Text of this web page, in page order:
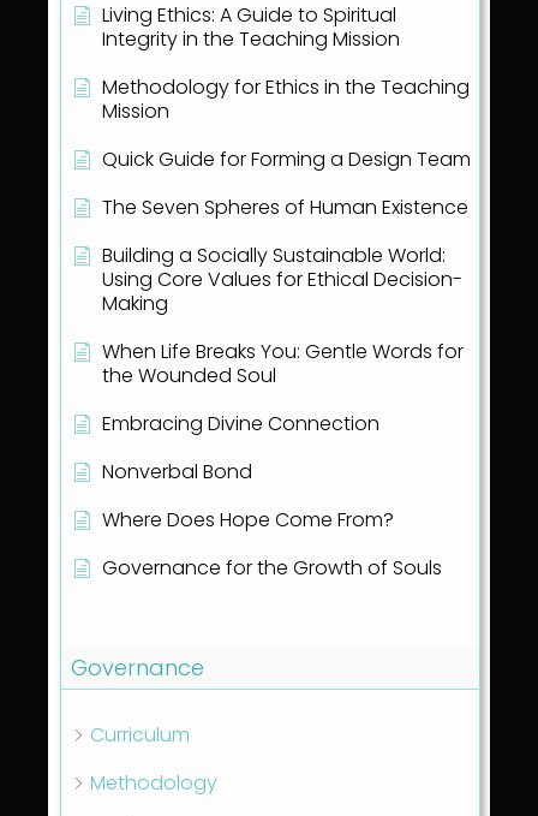
Living Ethics: A Guide to Spiritual
Integrity in the Teaching Mission
Methodology for Ethics in the Teaching
Mission
Quick Guide for Forming a Design Team
The Seven Spheres of Human Existence
Building a Socially Sustainable World:
Using Core Values for Ethical Decision-
Making
When Life Breaks You: Gentle Words for
the Wounded Soul
Embracing Divine Connection
Nonverbal Bond
Where Does Hope Come From?
Governance for the Growth of Souls
Governance
Curriculum
Methodology